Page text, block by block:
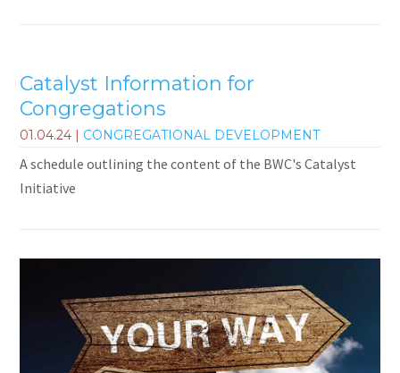
Catalyst Information for
Congregations
01.04.24 | CONGREGATIONAL DEVELOPMENT
A schedule outlining the content of the BWC's Catalyst
Initiative